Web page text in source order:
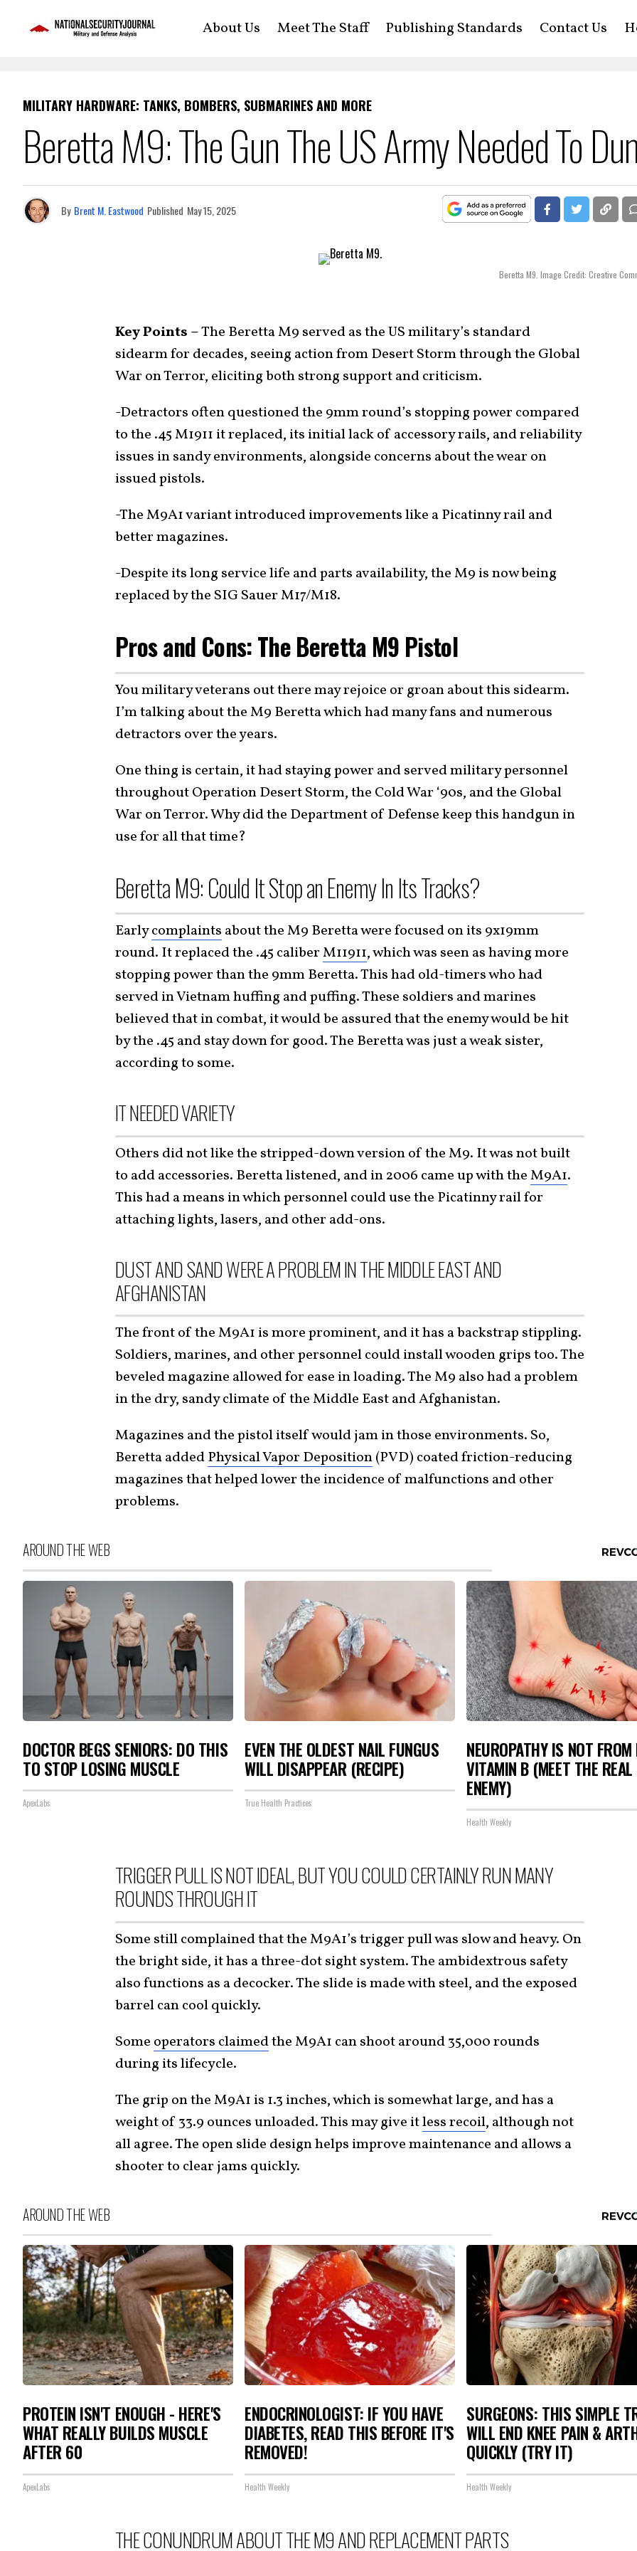
About Us Meet The Staff Publishing Standards Contact Us
MILITARY HARDWARE: TANKS, BOMBERS, SUBMARINES AND MORE
Beretta M9: The Gun The US Army Needed To
By Brent M. Eastwood Published May 15, 2025
Beretta M9. Image Credit: Creative
Key Points –The Beretta M9 served as the US military’s standard
sidearm for decades, seeing action from Desert Storm through the Global
War on Terror, eliciting both strong support and criticism.
-Detractors often questioned the 9mm round’s stopping power compared
to the .45 M1911 it replaced, its initial lack of accessory rails, and reliability
issues in sandy environments, alongside concerns about the wear on
issued pistols.
-The M9A1 variant introduced improvements like a Picatinny rail and
better magazines.
-Despite its long service life and parts availability, the M9 is now being
replaced by the SIG Sauer M17/M18.
Pros and Cons: The Beretta M9 Pistol
You military veterans out there may rejoice or groan about this sidearm.
I’m talking about the M9 Beretta which had many fans and numerous
detractors over the years.
One thing is certain, it had staying power and served military personnel
throughout Operation Desert Storm, the Cold War ‘90s, and the Global
War on Terror. Why did the Department of Defense keep this handgun in
use for all that time?
Beretta M9: Could It Stop an Enemy In Its Tracks?
Earlycomplaints about the M9 Beretta were focused on its 9x19mm
round. It replaced the .45 caliberM11911, which was seen as having more
stopping power than the 9mm Beretta. This had old-timers who had
served in Vietnam huffing and puffing. These soldiers and marines
believed that in combat, it would be assured that the enemy would be hit
by the .45 and stay down for good. The Beretta was just a weak sister,
according to some.
IT NEEDED VARIETY
Others did not like the stripped-down version of the M9. It was not built
to add accessories. Beretta listened, and in 2006 came up with theM9A1.
This had a means in which personnel could use the Picatinny rail for
attaching lights, lasers, and other add-ons.
DUST AND SAND WERE A PROBLEM IN THE MIDDLE EAST AND
AFGHANISTAN
The front of the M9A1 is more prominent, and it has a backstrap stippling.
Soldiers, marines, and other personnel could install wooden grips too. The
beveled magazine allowed for ease in loading. The M9 also had a problem
in the dry, sandy climate of the Middle East and Afghanistan.
Magazines and the pistol itself would jam in those environments. So,
Beretta addedPhysical Vapor Deposition(PVD) coated friction-reducing
magazines that helped lower the incidence of malfunctions and other
problems.
AROUND THE WEB
DOCTOR BEGS SENIORS: DO THIS
TO STOP LOSING MUSCLE
ApexLabs
EVEN THE OLDEST NAIL FUNGUS
WILL DISAPPEAR (RECIPE)
True Health Practices
NEUROPATHY IS NOT FROM
VITAMIN B (MEET THE REAL
ENEMY)
Health Weekly
TRIGGER PULL IS NOT IDEAL, BUT YOU COULD CERTAINLY RUN MANY
ROUNDS THROUGH IT
Some still complained that the M9A1’s trigger pull was slow and heavy. On
the bright side, it has a three-dot sight system. The ambidextrous safety
also functions as a decocker. The slide is made with steel, and the exposed
barrel can cool quickly.
Some operators claimedthe M9A1 can shoot around 35,000 rounds
during its lifecycle.
The grip on the M9A1 is 1.3 inches, which is somewhat large, and has a
weight of 33.9 ounces unloaded. This may give itless recoil, although not
all agree. The open slide design helps improve maintenance and allows a
shooter to clear jams quickly.
AROUND THE WEB
PROTEIN ISN'T ENOUGH - HERE'S
WHAT REALLY BUILDS MUSCLE
AFTER 60
ApexLabs
ENDOCRINOLOGIST: IF YOU HAVE
DIABETES, READ THIS BEFORE IT'S
REMOVED!
Health Weekly
SURGEONS: THIS SIMPLE
WILL END KNEE PAIN &
QUICKLY (TRY IT)
Health Weekly
THE CONUNDRUM ABOUT THE M9 AND REPLACEMENT PARTS